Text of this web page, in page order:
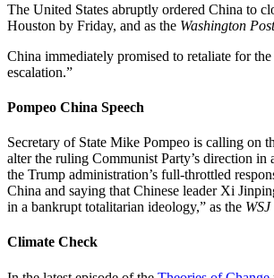
The United States abruptly ordered China to
Houston by Friday, and as the Washington Post
China immediately promised to retaliate for
escalation.”
Pompeo China Speech
Secretary of State Mike Pompeo is calling on
alter the ruling Communist Party’s direction in
the Trump administration’s full-throttled
China and saying that Chinese leader Xi
in a bankrupt totalitarian ideology,” as the WSJ
Climate Check